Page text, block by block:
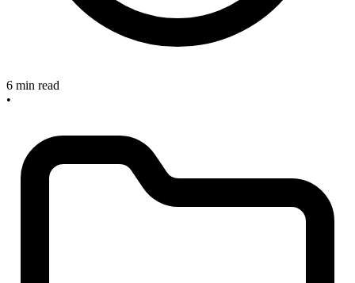
6 min read
•